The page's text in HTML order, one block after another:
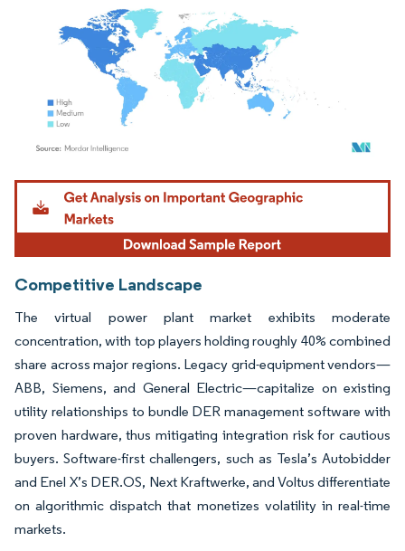
Image © Mordor Intelligence. Reuse requires attribution under CC BY 4.0.
Competitive Landscape
The virtual power plant market exhibits moderate
concentration, with top players holding roughly 40% combined
share across major regions. Legacy grid-equipment vendors—
ABB, Siemens, and General Electric—capitalize on existing
utility relationships to bundle DER management software with
proven hardware, thus mitigating integration risk for cautious
buyers. Software-first challengers, such as Tesla’s Autobidder
and Enel X’s DER.OS, Next Kraftwerke, and Voltus differentiate
on algorithmic dispatch that monetizes volatility in real-time
markets.